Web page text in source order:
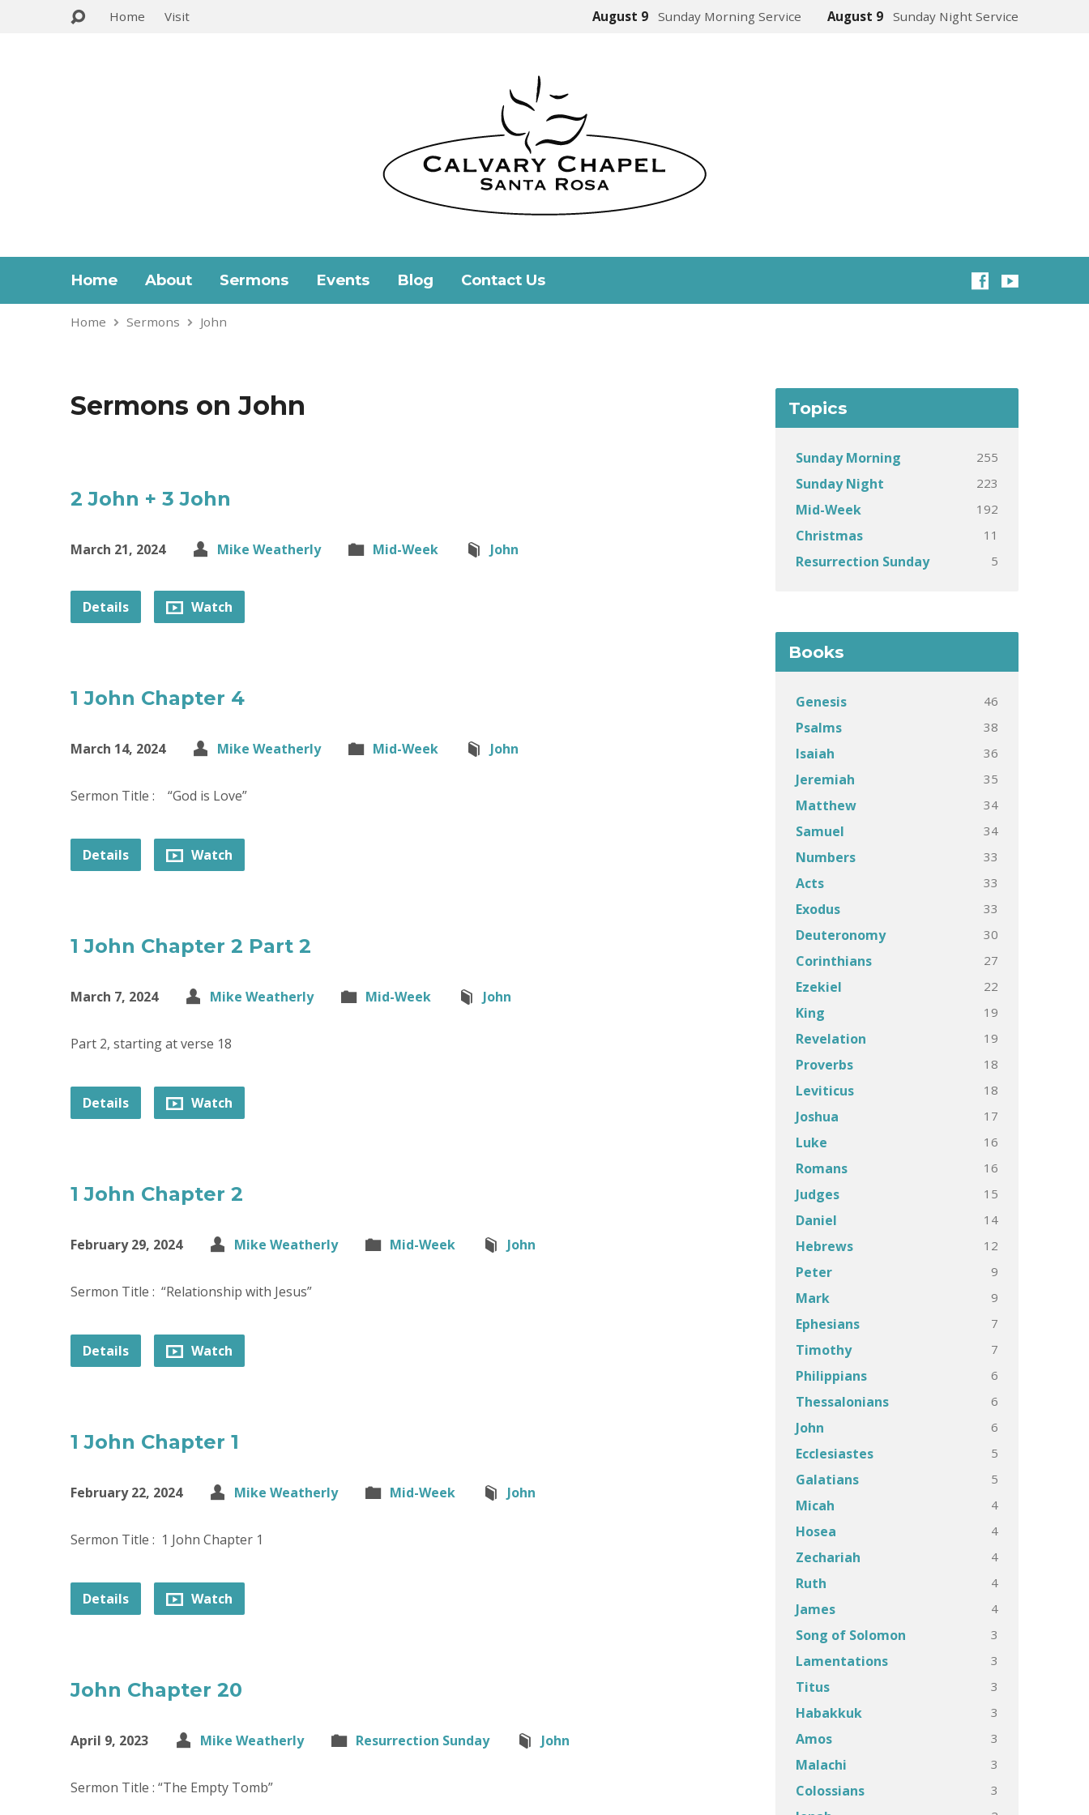
Home Visit August 9 Sunday Morning Service August 9 Sunday Night Service
Home About Sermons Events Blog Contact Us
Home Sermons John
Sermons on John
2 John + 3 John
March 21, 2024 Mike Weatherly Mid-Week John
Details Watch
1 John Chapter 4
March 14, 2024 Mike Weatherly Mid-Week John
Sermon Title : “God is Love”
Details Watch
1 John Chapter 2 Part 2
March 7, 2024 Mike Weatherly Mid-Week John
Part 2, starting at verse 18
Details Watch
1 John Chapter 2
February 29, 2024 Mike Weatherly Mid-Week John
Sermon Title : “Relationship with Jesus”
Details Watch
1 John Chapter 1
February 22, 2024 Mike Weatherly Mid-Week John
Sermon Title : 1 John Chapter 1
Details Watch
John Chapter 20
April 9, 2023 Mike Weatherly Resurrection Sunday John
Sermon Title : “The Empty Tomb”
Topics
Sunday Morning 255
Sunday Night 223
Mid-Week 192
Christmas 11
Resurrection Sunday 5
Books
Genesis 46
Psalms 38
Isaiah 36
Jeremiah 35
Matthew 34
Samuel 34
Numbers 33
Acts 33
Exodus 33
Deuteronomy 30
Corinthians 27
Ezekiel 22
King 19
Revelation 19
Proverbs 18
Leviticus 18
Joshua 17
Luke 16
Romans 16
Judges 15
Daniel 14
Hebrews 12
Peter 9
Mark 9
Ephesians 7
Timothy 7
Philippians 6
Thessalonians 6
John 6
Ecclesiastes 5
Galatians 5
Micah 4
Hosea 4
Zechariah 4
Ruth 4
James 4
Song of Solomon 3
Lamentations 3
Titus 3
Habakkuk 3
Amos 3
Malachi 3
Colossians 3